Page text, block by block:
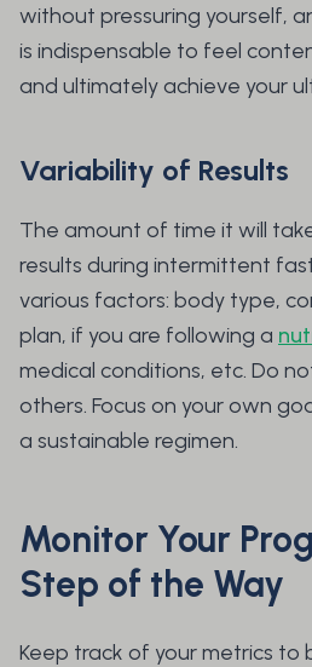
without pressuring yourself,
is indispensable to feel
and ultimately achieve your
Variability of Results
The amount of time it will
results during intermittent
various factors: body type,
plan, if you are following a
medical conditions, etc. Do
others. Focus on your own
a sustainable regimen.
Monitor Your
Step of the Way
Keep track of your metrics to